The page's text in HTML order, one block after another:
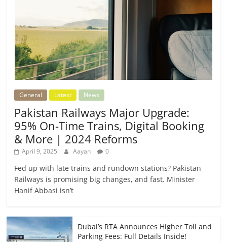
General Latest News
Pakistan Railways Major Upgrade:
95% On-Time Trains, Digital Booking
& More | 2024 Reforms
April 9, 2025 Aayan 0
Fed up with late trains and rundown stations? Pakistan
Railways is promising big changes, and fast. Minister
Hanif Abbasi isn’t
Dubai’s RTA Announces Higher Toll and
Parking Fees: Full Details Inside!